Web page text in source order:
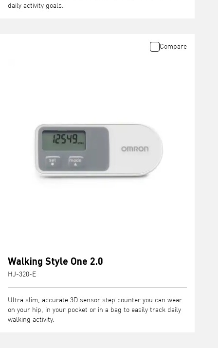
daily activity goals.
Walking Style One 2.0
HJ-320-E
Ultra slim, accurate 3D sensor step counter you can wear
on your hip, in your pocket or in a bag to easily track daily
walking activity.
Compare